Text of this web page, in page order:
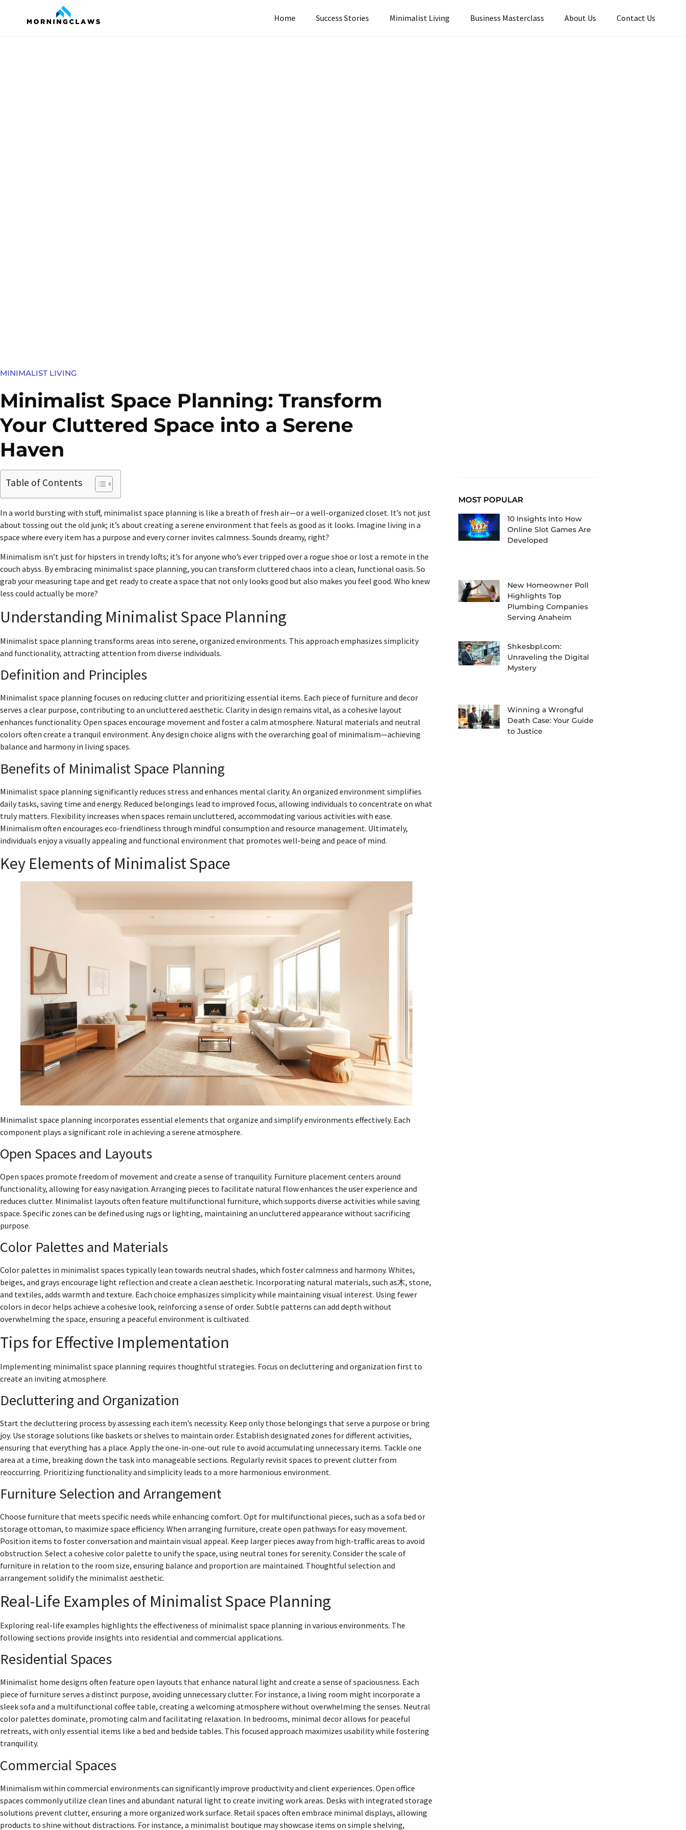
Home Success Stories Minimalist Living Business Masterclass About Us Contact Us
MINIMALIST LIVING
Minimalist Space Planning: Transform
Your Cluttered Space into a Serene
Haven
Table of Contents
In a world bursting with stuff, minimalist space planning is like a breath of fresh air—or a well-organized closet. It’s not just
about tossing out the old junk; it’s about creating a serene environment that feels as good as it looks. Imagine living in a
space where every item has a purpose and every corner invites calmness. Sounds dreamy, right?
Minimalism isn’t just for hipsters in trendy lofts; it’s for anyone who’s ever tripped over a rogue shoe or lost a remote in the
couch abyss. By embracing minimalist space planning, you can transform cluttered chaos into a clean, functional oasis. So
grab your measuring tape and get ready to create a space that not only looks good but also makes you feel good. Who knew
less could actually be more?
Understanding Minimalist Space Planning
Minimalist space planning transforms areas into serene, organized environments. This approach emphasizes simplicity
and functionality, attracting attention from diverse individuals.
Definition and Principles
Minimalist space planning focuses on reducing clutter and prioritizing essential items. Each piece of furniture and decor
serves a clear purpose, contributing to an uncluttered aesthetic. Clarity in design remains vital, as a cohesive layout
enhances functionality. Open spaces encourage movement and foster a calm atmosphere. Natural materials and neutral
colors often create a tranquil environment. Any design choice aligns with the overarching goal of minimalism—achieving
balance and harmony in living spaces.
Benefits of Minimalist Space Planning
Minimalist space planning significantly reduces stress and enhances mental clarity. An organized environment simplifies
daily tasks, saving time and energy. Reduced belongings lead to improved focus, allowing individuals to concentrate on what
truly matters. Flexibility increases when spaces remain uncluttered, accommodating various activities with ease.
Minimalism often encourages eco-friendliness through mindful consumption and resource management. Ultimately,
individuals enjoy a visually appealing and functional environment that promotes well-being and peace of mind.
Key Elements of Minimalist Space
Minimalist space planning incorporates essential elements that organize and simplify environments effectively. Each
component plays a significant role in achieving a serene atmosphere.
Open Spaces and Layouts
Open spaces promote freedom of movement and create a sense of tranquility. Furniture placement centers around
functionality, allowing for easy navigation. Arranging pieces to facilitate natural flow enhances the user experience and
reduces clutter. Minimalist layouts often feature multifunctional furniture, which supports diverse activities while saving
space. Specific zones can be defined using rugs or lighting, maintaining an uncluttered appearance without sacrificing
purpose.
Color Palettes and Materials
Color palettes in minimalist spaces typically lean towards neutral shades, which foster calmness and harmony. Whites,
beiges, and grays encourage light reflection and create a clean aesthetic. Incorporating natural materials, such as木, stone,
and textiles, adds warmth and texture. Each choice emphasizes simplicity while maintaining visual interest. Using fewer
colors in decor helps achieve a cohesive look, reinforcing a sense of order. Subtle patterns can add depth without
overwhelming the space, ensuring a peaceful environment is cultivated.
Tips for Effective Implementation
Implementing minimalist space planning requires thoughtful strategies. Focus on decluttering and organization first to
create an inviting atmosphere.
Decluttering and Organization
Start the decluttering process by assessing each item’s necessity. Keep only those belongings that serve a purpose or bring
joy. Use storage solutions like baskets or shelves to maintain order. Establish designated zones for different activities,
ensuring that everything has a place. Apply the one-in-one-out rule to avoid accumulating unnecessary items. Tackle one
area at a time, breaking down the task into manageable sections. Regularly revisit spaces to prevent clutter from
reoccurring. Prioritizing functionality and simplicity leads to a more harmonious environment.
Furniture Selection and Arrangement
Choose furniture that meets specific needs while enhancing comfort. Opt for multifunctional pieces, such as a sofa bed or
storage ottoman, to maximize space efficiency. When arranging furniture, create open pathways for easy movement.
Position items to foster conversation and maintain visual appeal. Keep larger pieces away from high-traffic areas to avoid
obstruction. Select a cohesive color palette to unify the space, using neutral tones for serenity. Consider the scale of
furniture in relation to the room size, ensuring balance and proportion are maintained. Thoughtful selection and
arrangement solidify the minimalist aesthetic.
Real-Life Examples of Minimalist Space Planning
Exploring real-life examples highlights the effectiveness of minimalist space planning in various environments. The
following sections provide insights into residential and commercial applications.
Residential Spaces
Minimalist home designs often feature open layouts that enhance natural light and create a sense of spaciousness. Each
piece of furniture serves a distinct purpose, avoiding unnecessary clutter. For instance, a living room might incorporate a
sleek sofa and a multifunctional coffee table, creating a welcoming atmosphere without overwhelming the senses. Neutral
color palettes dominate, promoting calm and facilitating relaxation. In bedrooms, minimal decor allows for peaceful
retreats, with only essential items like a bed and bedside tables. This focused approach maximizes usability while fostering
tranquility.
Commercial Spaces
Minimalism within commercial environments can significantly improve productivity and client experiences. Open office
spaces commonly utilize clean lines and abundant natural light to create inviting work areas. Desks with integrated storage
solutions prevent clutter, ensuring a more organized work surface. Retail spaces often embrace minimal displays, allowing
products to shine without distractions. For instance, a minimalist boutique may showcase items on simple shelving,
MOST POPULAR
10 Insights Into How
Online Slot Games Are
Developed
New Homeowner Poll
Highlights Top
Plumbing Companies
Serving Anaheim
Shkesbpl.com:
Unraveling the Digital
Mystery
Winning a Wrongful
Death Case: Your Guide
to Justice